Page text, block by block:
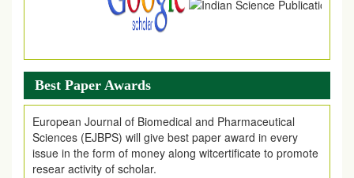
Best Paper Awards
European Journal of Biomedical and Pharmaceutical
Sciences (EJBPS) will give best paper award in every
issue in the form of money along witcertificate to promote
resear activity of scholar.